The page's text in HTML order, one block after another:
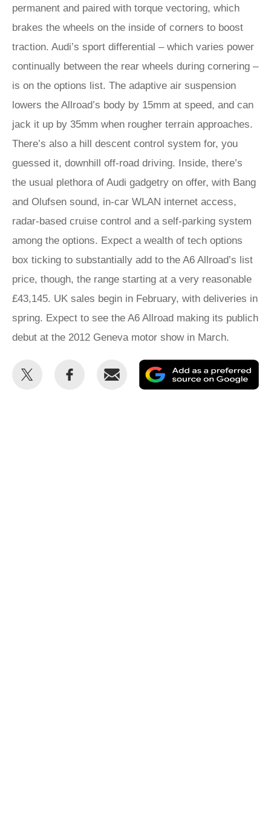
permanent and paired with torque vectoring, which
brakes the wheels on the inside of corners to boost
traction. Audi’s sport differential – which varies power
continually between the rear wheels during cornering –
is on the options list. The adaptive air suspension
lowers the Allroad’s body by 15mm at speed, and can
jack it up by 35mm when rougher terrain approaches.
There’s also a hill descent control system for, you
guessed it, downhill off-road driving. Inside, there’s
the usual plethora of Audi gadgetry on offer, with Bang
and Olufsen sound, in-car WLAN internet access,
radar-based cruise control and a self-parking system
among the options. Expect a wealth of tech options
box ticking to substantially add to the A6 Allroad’s list
price, though, the range starting at a very reasonable
£43,145. UK sales begin in February, with deliveries in
spring. Expect to see the A6 Allroad making its publich
debut at the 2012 Geneva motor show in March.
Share
Share
Email
as